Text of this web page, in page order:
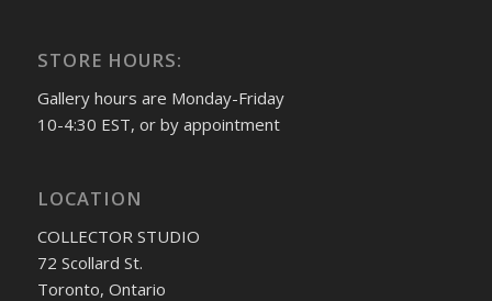
STORE HOURS:
Gallery hours are Monday-Friday
10-4:30 EST, or by appointment
LOCATION
COLLECTOR STUDIO
72 Scollard St.
Toronto, Ontario